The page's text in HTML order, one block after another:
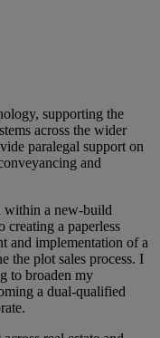
supporting the
across the wider
paralegal support on
and
within a new-build
creating a paperless
and implementation of a
the plot sales process. I
to broaden my
a dual-qualified